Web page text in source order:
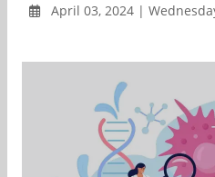
April 03, 2024 |